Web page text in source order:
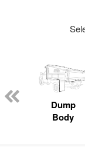
Dump
Body